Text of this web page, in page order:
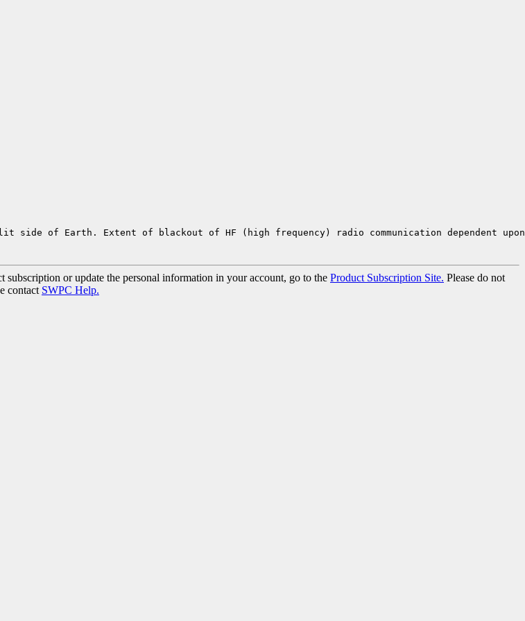
of Earth. Extent of blackout of HF (high frequency) radio communication dependent
or update the personal information in your account, go to the Product Subscription Site. Please do not
contact SWPC Help.